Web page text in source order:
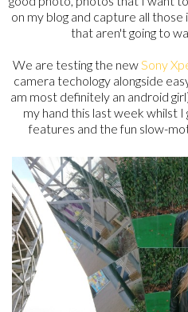
on my blog and capture all
that aren't going to
We are testing the new Sony
camera techology alongside
am most definitely an android
my hand this last week whilst
features and the fun slow-